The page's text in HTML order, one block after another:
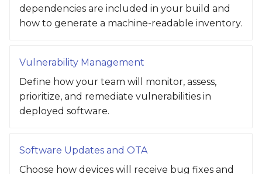
dependencies are included in your build and
how to generate a machine-readable inventory.
Vulnerability Management
Define how your team will monitor, assess,
prioritize, and remediate vulnerabilities in
deployed software.
Software Updates and OTA
Choose how devices will receive bug fixes and